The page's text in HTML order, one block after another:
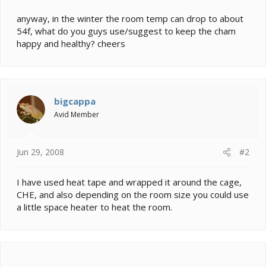
anyway, in the winter the room temp can drop to about
54f, what do you guys use/suggest to keep the cham
happy and healthy? cheers
bigcappa
Avid Member
Jun 29, 2008 #2
I have used heat tape and wrapped it around the cage,
CHE, and also depending on the room size you could use
a little space heater to heat the room.